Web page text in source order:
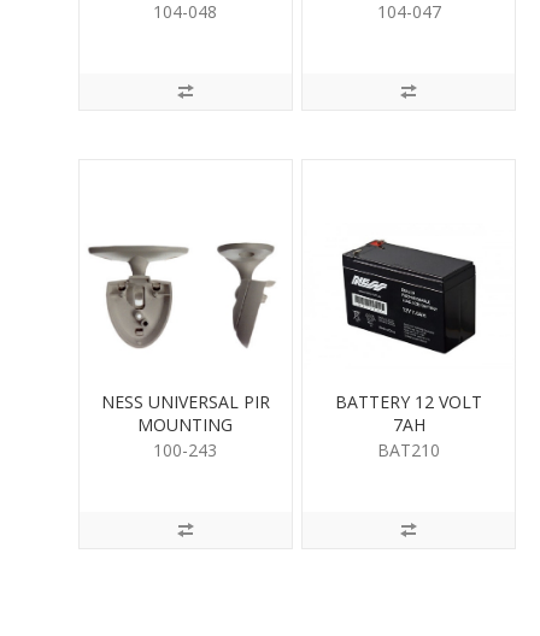
104-048
104-047
NESS UNIVERSAL PIR
MOUNTING
100-243
BATTERY 12 VOLT
7AH
BAT210